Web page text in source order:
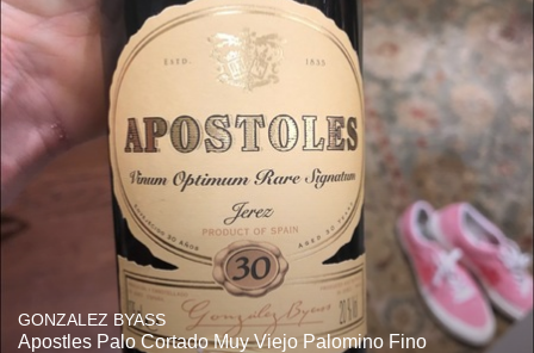
GONZALEZ BYASS
Apostles Palo Cortado Muy Viejo Palomino Fino